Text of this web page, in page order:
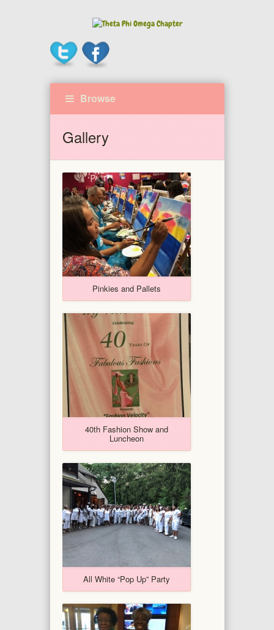
Browse
Gallery
Pinkies and Pallets
40th Fashion Show and
Luncheon
All White “Pop Up” Party